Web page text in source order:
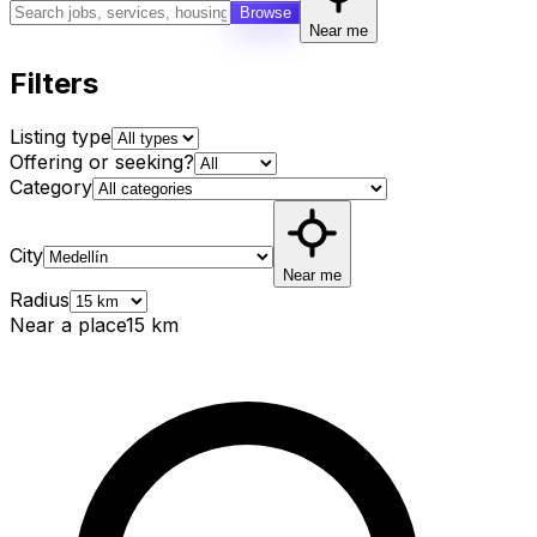
Browse
Near me
Filters
Listing type
Offering or seeking?
Category
City
Near me
Radius
Near a place15 km